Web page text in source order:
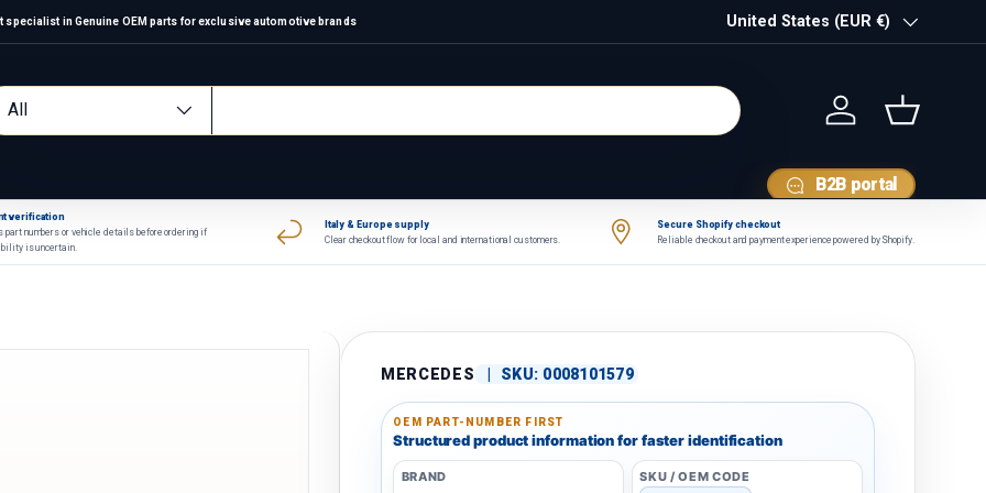
specialist in Genuine OEM parts for exclusive automotive brands Country/Region
United States (EUR €)
type
All
Log in Basket
B2B portal
verification
part numbers or vehicle details before ordering if
is uncertain.
Italy & Europe supply
Clear checkout flow for local and international customers.
Secure Shopify checkout
Reliable checkout and payment experience powered by Shopify.
MERCEDES SKU: 0008101579
OEM PART-NUMBER FIRST
Structured product information for faster identification
BRAND SKU / OEM CODE